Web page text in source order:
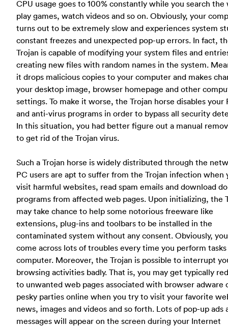
CPU usage goes to 100% constantly while you search the
play games, watch videos and so on. Obviously, your
turns out to be extremely slow and experiences system
constant freezes and unexpected pop-up errors. In fact,
Trojan is capable of modifying your system files and
creating new files with random names in the system.
it drops malicious copies to your computer and makes
your desktop image, browser homepage and other
settings. To make it worse, the Trojan horse disables your
and anti-virus programs in order to bypass all security
In this situation, you had better figure out a manual
to get rid of the Trojan virus.
Such a Trojan horse is widely distributed through the
PC users are apt to suffer from the Trojan infection when
visit harmful websites, read spam emails and download
programs from affected web pages. Upon initializing, the
may take chance to help some notorious freeware like
extensions, plug-ins and toolbars to be installed in the
contaminated system without any consent. Obviously,
come across lots of troubles every time you perform
computer. Moreover, the Trojan is possible to interrupt
browsing activities badly. That is, you may get typically
to unwanted web pages associated with browser adware
pesky parties online when you try to visit your favorite
news, images and videos and so forth. Lots of pop-up ads
messages will appear on the screen during your Internet